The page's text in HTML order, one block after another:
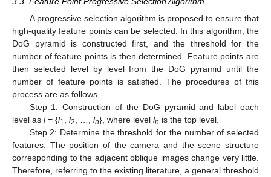
A progressive selection algorithm is proposed to ensure that
high-quality feature points can be selected. In this algorithm, the
DoG pyramid is constructed first, and the threshold for the
number of feature points is then determined. Feature points are
then selected level by level from the DoG pyramid until the
number of feature points is satisfied. The procedures of this
process are as follows.
Step 1: Construction of the DoG pyramid and label each
level as l= {l1 l2 ln}, where level ln is the top level.
Step 2: Determine the threshold for the number of selected
features. The position of the camera and the scene structure
corresponding to the adjacent oblique images change very little.
Therefore, referring to the existing literature, a general threshold